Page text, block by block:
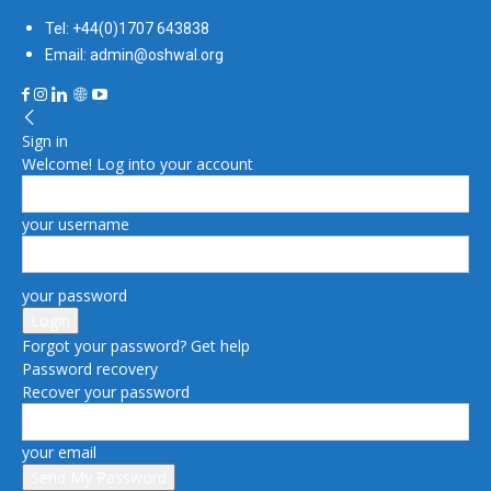
Tel: +44(0)1707 643838
Email: admin@oshwal.org
Sign in
Welcome! Log into your account
your username
your password
Forgot your password? Get help
Password recovery
Recover your password
your email